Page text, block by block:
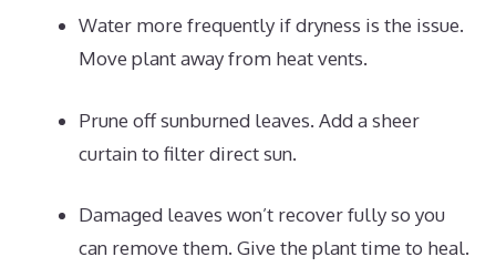
Water more frequently if dryness is the issue.
Move plant away from heat vents.
Prune off sunburned leaves. Add a sheer
curtain to filter direct sun.
Damaged leaves won’t recover fully so you
can remove them. Give the plant time to heal.